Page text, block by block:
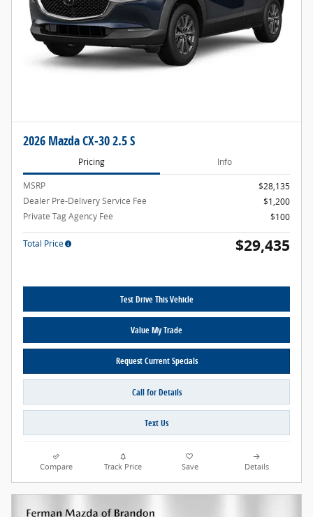
2026 Mazda CX-30 2.5 S
Pricing Info
MSRP
$28,135
Dealer Pre-Delivery Service Fee
$1,200
Private Tag Agency Fee
$100
Total Price $29,435
Test Drive This Vehicle
Value My Trade
Request Current Specials
Call for Details
Text Us
Compare Track Price Save Details